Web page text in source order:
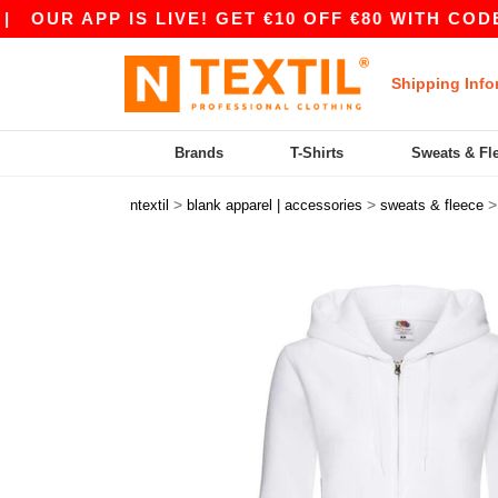
APP IS LIVE! GET €10 OFF €80 WITH CODE
Shipping
Brands T-Shirts Sweats &
ntextil > blank apparel | accessories > sweats & fleece >